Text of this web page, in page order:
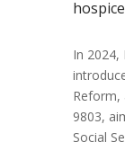
In 2024,
Reform,
9803,
Social